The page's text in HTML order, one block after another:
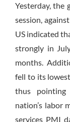
Yesterday, the
session,
US indicated
strongly in
months.
fell to its
thus
nation’s labor
services PMI